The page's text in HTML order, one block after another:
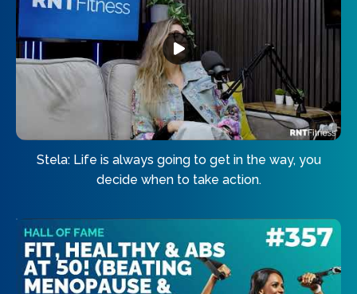
Stela: Life is always going to get in the way, you
decide when to take action.